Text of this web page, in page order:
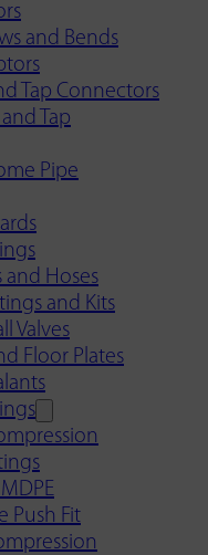
and Bends
Tap Connectors
Tap
Pipe
and Hoses
and Kits
Valves
Floor Plates
Push Fit